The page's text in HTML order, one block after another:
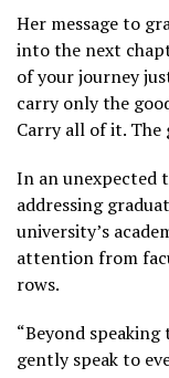
Her message to
into the next
of your journey
carry only the
Carry all of it. The
In an unexpected
addressing
university’s
attention from
rows.
“Beyond
gently speak to